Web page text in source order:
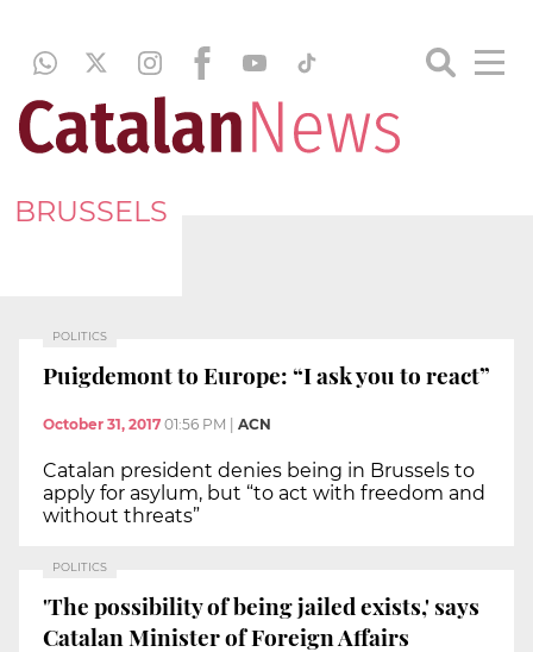
BRUSSELS
POLITICS
Puigdemont to Europe: “I ask you to react”
October 31, 2017 01:56 PM ACN
Catalan president denies being in Brussels to
apply for asylum, but “to act with freedom and
without threats”
POLITICS
'The possibility of being jailed exists,' says
Catalan Minister of Foreign Affairs